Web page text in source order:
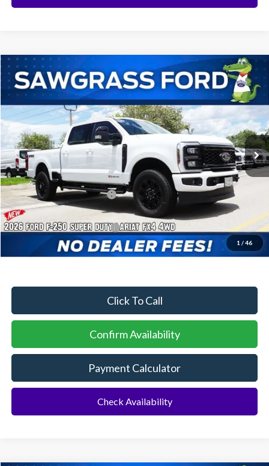
1 / 46
2026Ford F-250SDF-250® Lariat®
VIN: 1FT8W2BM4TEE39125Stock:94190Model:W2B
In Stock Ext. Int.
BUY FINANCE
MSRP:
$93,685
Dealer Discount:
-$4,302
Sawgrass Ford Price: $89,383
Additional Rebates
Conditional Ford Incentives: $5,500
No Dealer Fees
Click To Call
Confirm Availability
Payment Calculator
Check Availability
Compare Vehicle